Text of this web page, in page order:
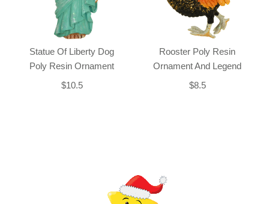
Statue Of Liberty Dog
Poly Resin Ornament
$10.5
Rooster Poly Resin
Ornament And Legend
$8.5